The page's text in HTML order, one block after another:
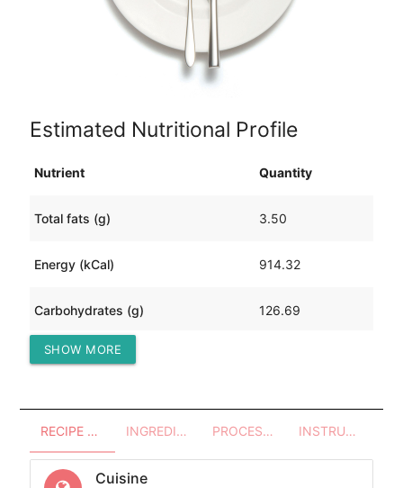
Estimated Nutritional Profile
Nutrient Quantity
Total fats (g) 3.50
Energy (kCal) 914.32
Carbohydrates (g) 126.69
Protein (g)
SHOW MORE
RECIPE OVERVIEW INGREDIENTS PROCESSES - UTENSILS INSTRUCTIONS
Cuisine